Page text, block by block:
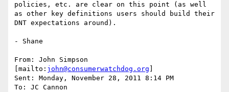
policies, etc. are clear on this point (as well
as other key definitions users should build their
DNT expectations around).
- Shane
From: John Simpson
[mailto: john@consumerwatchdog.org
Sent: Monday, November 28, 2011 8:14 PM
To: JC Cannon